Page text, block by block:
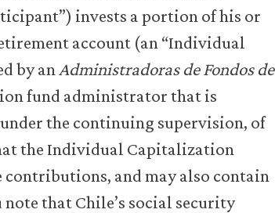
invests a portion of his or
account (an “Individual
by an Administradoras de Fondos de
fund administrator that is
the continuing supervision, of
the Individual Capitalization
and may also contain
that Chile’s social security